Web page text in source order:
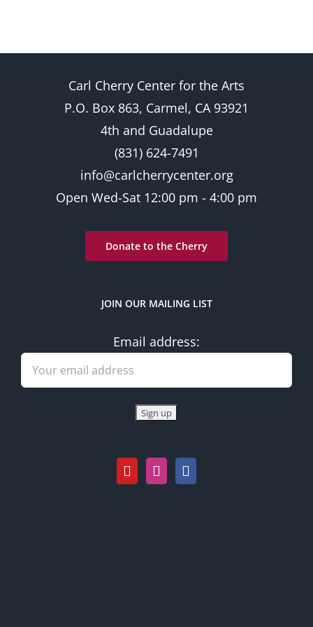
Carl Cherry Center for the Arts
P.O. Box 863, Carmel, CA 93921
4th and Guadalupe
(831) 624-7491
info@carlcherrycenter.org
Open Wed-Sat 12:00 pm - 4:00 pm
Donate to the Cherry
JOIN OUR MAILING LIST
Email address: